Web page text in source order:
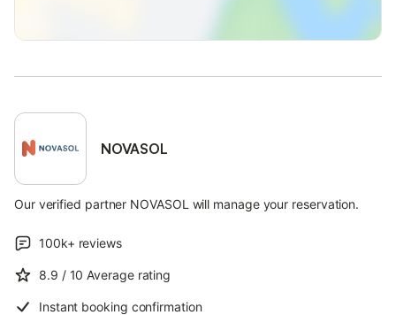
NOVASOL
Our verified partner NOVASOL will manage your reservation.
100k+ reviews
8.9 / 10Average rating
Instant booking confirmation